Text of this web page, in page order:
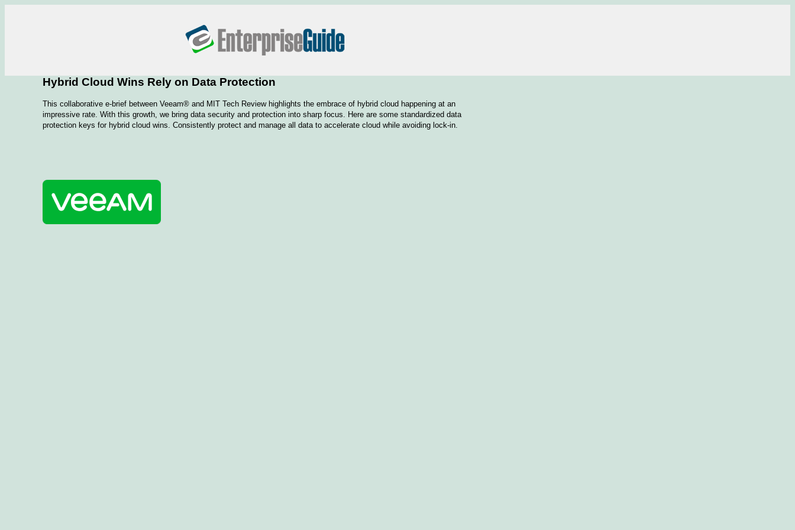
Hybrid Cloud Wins Rely on Data Protection
This collaborative e-brief between Veeam® and MIT Tech Review highlights the embrace of hybrid cloud happening at an
impressive rate. With this growth, we bring data security and protection into sharp focus. Here are some standardized data
protection keys for hybrid cloud wins. Consistently protect and manage all data to accelerate cloud while avoiding lock-in.